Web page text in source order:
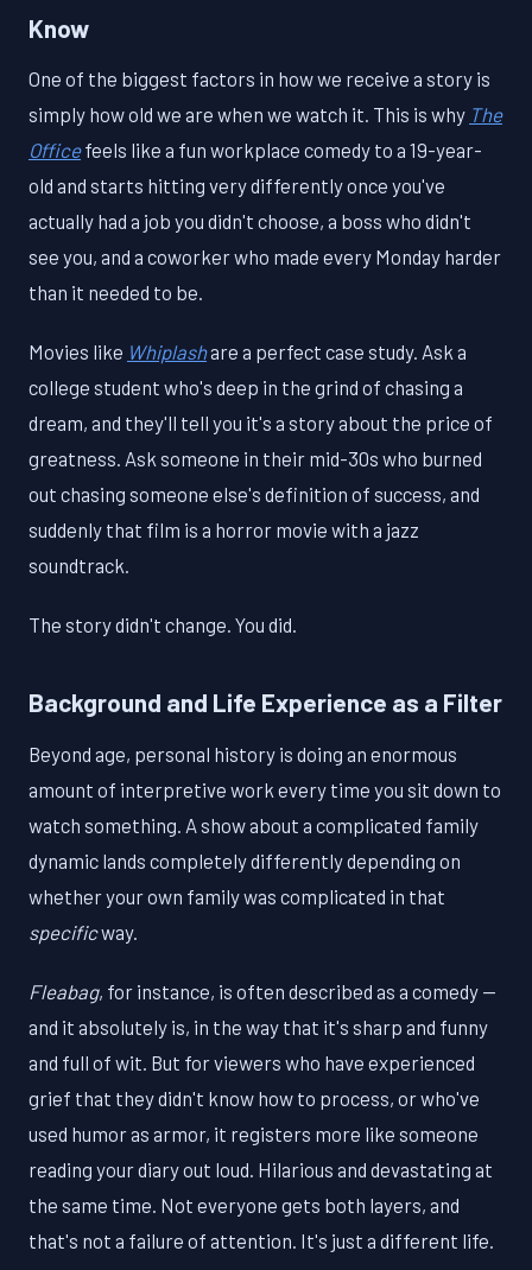
Know
One of the biggest factors in how we receive a story is
simply how old we are when we watch it. This is why The
Officefeels like a fun workplace comedy to a 19-year-
old and starts hitting very differently once you've
actually had a job you didn't choose, a boss who didn't
see you, and a coworker who made every Monday harder
than it needed to be.
Movies like Whiplashare a perfect case study. Ask a
college student who's deep in the grind of chasing a
dream, and they'll tell you it's a story about the price of
greatness. Ask someone in their mid-30s who burned
out chasing someone else's definition of success, and
suddenly that film is a horror movie with a jazz
soundtrack.
The story didn't change. You did.
Background and Life Experience as a Filter
Beyond age, personal history is doing an enormous
amount of interpretive work every time you sit down to
watch something. A show about a complicated family
dynamic lands completely differently depending on
whether your own family was complicated in that
specificway.
Fleabag, for instance, is often described as a comedy —
and it absolutely is, in the way that it's sharp and funny
and full of wit. But for viewers who have experienced
grief that they didn't know how to process, or who've
used humor as armor, it registers more like someone
reading your diary out loud. Hilarious and devastating at
the same time. Not everyone gets both layers, and
that's not a failure of attention. It's just a different life.